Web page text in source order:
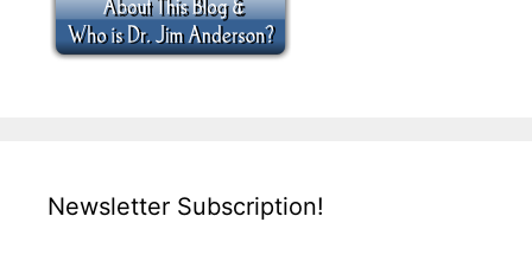
Newsletter Subscription!